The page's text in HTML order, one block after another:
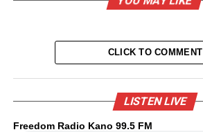
CLICK TO COMMENT
LISTEN LIVE
Freedom Radio Kano 99.5 FM